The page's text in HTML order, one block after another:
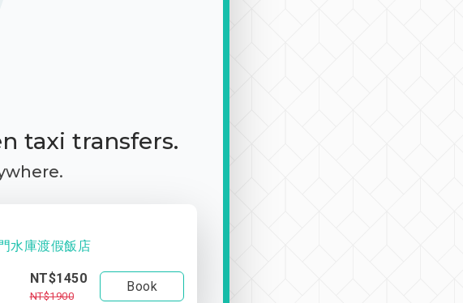
taxi transfers.
水庫渡假飯店
NT$1450
NT$1900
Book